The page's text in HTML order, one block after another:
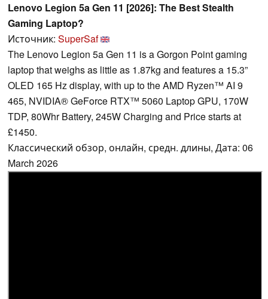
Lenovo Legion 5a Gen 11 [2026]: The Best Stealth
Gaming Laptop?
Источник: SuperSaf
The Lenovo Legion 5a Gen 11 is a Gorgon Point gaming
laptop that weighs as little as 1.87kg and features a 15.3”
OLED 165 Hz display, with up to the AMD Ryzen™ AI 9
465, NVIDIA® GeForce RTX™ 5060 Laptop GPU, 170W
TDP, 80Whr Battery, 245W Charging and Price starts at
£1450.
Классический обзор, онлайн, средн. длины, Дата: 06
March 2026